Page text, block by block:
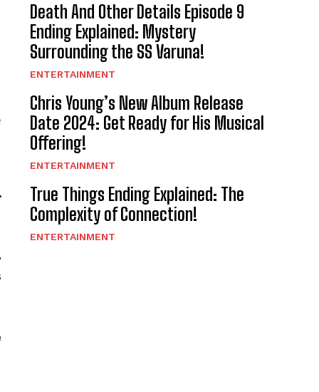
Death And Other Details Episode 9
Ending Explained: Mystery
Surrounding the SS Varuna!
ENTERTAINMENT
Chris Young’s New Album Release
Date 2024: Get Ready for His Musical
Offering!
ENTERTAINMENT
True Things Ending Explained: The
Complexity of Connection!
ENTERTAINMENT